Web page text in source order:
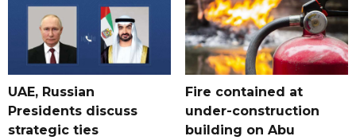
UAE, Russian
Presidents discuss
strategic ties
Fire contained at
under-construction
building on Abu